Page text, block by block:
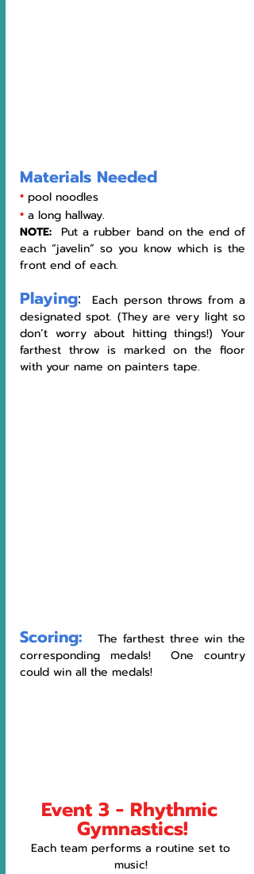
Materials Needed
• pool noodles
• a long hallway.
NOTE: Put a rubber band on the end of
each “javelin” so you know which is the
front end of each.
Playing: Each person throws from a
designated spot. (They are very light so
don’t worry about hitting things!) Your
farthest throw is marked on the floor
with your name on painters tape.
Scoring: The farthest three win the
corresponding medals!  One country
could win all the medals!
Event 3 - Rhythmic
Gymnastics!
Each team performs a routine set to
music!